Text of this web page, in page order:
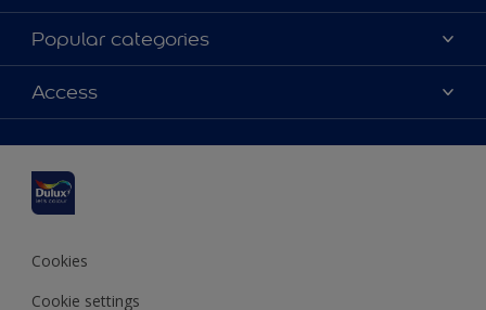
About Dulux
Contact us
Find a stockist
Popular categories
Dulux colours
Products
Inspiration
Decoration Advice
Access
Accessibility
Cookies
Cookie settings